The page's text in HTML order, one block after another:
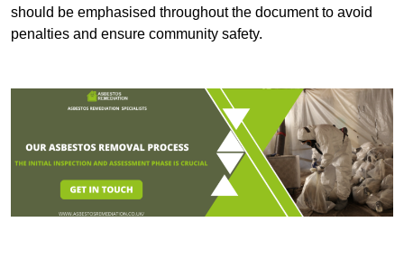
should be emphasised throughout the document to avoid
penalties and ensure community safety.